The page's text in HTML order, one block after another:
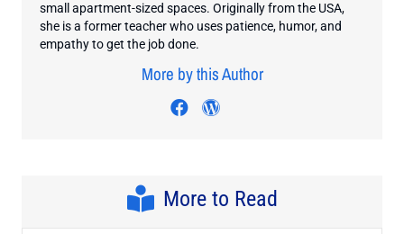
small apartment-sized spaces. Originally from the USA,
she is a former teacher who uses patience, humor, and
empathy to get the job done.
More by this Author
Visit author's facebook
More to Read